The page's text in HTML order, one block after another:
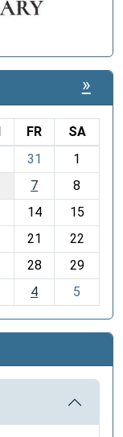
»
FR
SA
31
1
7
8
14
15
21
22
28
29
4 5